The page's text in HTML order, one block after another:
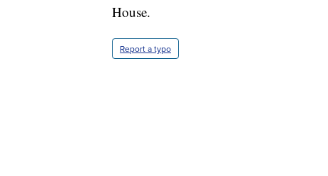
House.
Report a typo